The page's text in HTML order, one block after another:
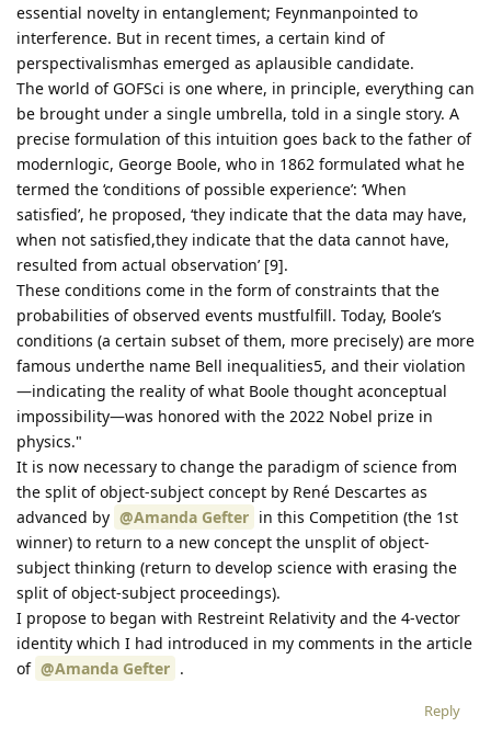
essential novelty in entanglement; Feynmanpointed to
interference. But in recent times, a certain kind of
perspectivalismhas emerged as aplausible candidate.
The world of GOFSci is one where, in principle, everything can
be brought under a single umbrella, told in a single story. A
precise formulation of this intuition goes back to the father of
modernlogic, George Boole, who in 1862 formulated what he
termed the ‘conditions of possible experience’: ‘When
satisfied’, he proposed, ‘they indicate that the data may have,
when not satisfied,they indicate that the data cannot have,
resulted from actual observation’ [9].
These conditions come in the form of constraints that the
probabilities of observed events mustfulfill. Today, Boole’s
conditions (a certain subset of them, more precisely) are more
famous underthe name Bell inequalities5, and their violation
—indicating the reality of what Boole thought aconceptual
impossibility—was honored with the 2022 Nobel prize in
physics."
It is now necessary to change the paradigm of science from
the split of object-subject concept by René Descartes as
advanced by @Amanda Gefter in this Competition (the 1st
winner) to return to a new concept the unsplit of object-
subject thinking (return to develop science with erasing the
split of object-subject proceedings).
I propose to began with Restreint Relativity and the 4-vector
identity which I had introduced in my comments in the article
of @Amanda Gefter .
Reply